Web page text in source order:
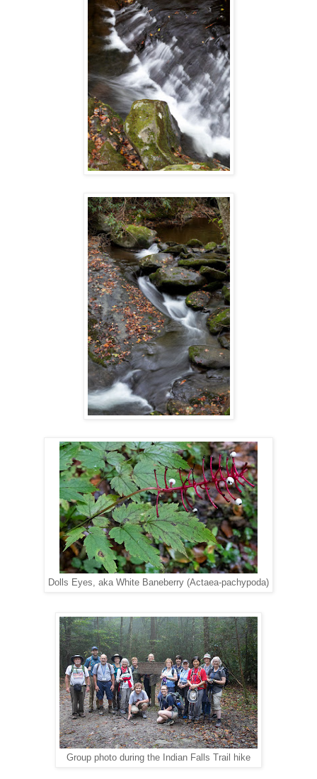
Dolls Eyes, aka White Baneberry (Actaea-pachypoda)
Group photo during the Indian Falls Trail hike